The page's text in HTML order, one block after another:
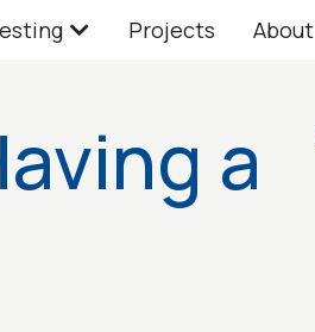
Projects About
a